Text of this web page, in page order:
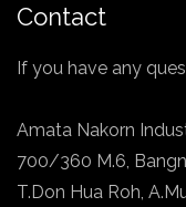
Contact
If you have any
Amata Nakorn
700/360 M.6,
T.Don Hua Roh,